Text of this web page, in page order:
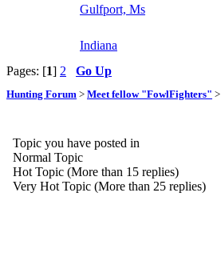
Gulfport, Ms
Indiana
Pages: [1] 2 Go Up
Hunting Forum > Meet fellow "FowlFighters" >
Topic you have posted in
Normal Topic
Hot Topic (More than 15 replies)
Very Hot Topic (More than 25 replies)